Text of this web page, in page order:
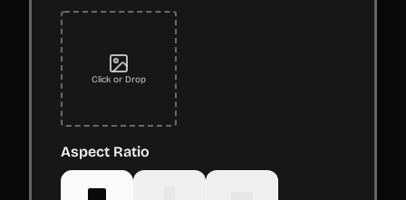
Click or Drop
Aspect Ratio